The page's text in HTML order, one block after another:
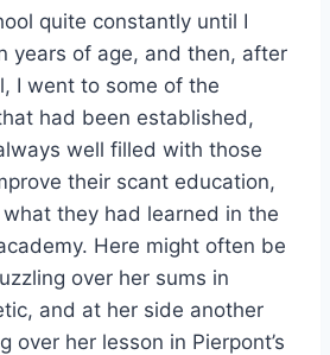
quite constantly until I
years of age, and then, after
I went to some of the
had been established,
well filled with those
their scant education,
they had learned in the
Here might often be
over her sums in
and at her side another
over her lesson in Pierpont’s